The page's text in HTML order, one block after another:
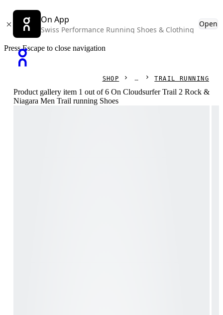
On App
Swiss Performance Running Shoes & Clothing
Open
Press Escape to close navigation
SHOP TRAIL RUNNING
Product gallery item 1 out of 6 On Cloudsurfer Trail 2 Rock &
Niagara Men Trail running Shoes